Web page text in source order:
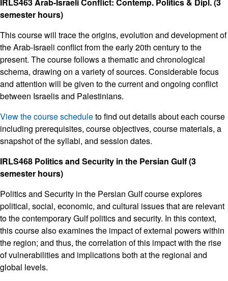
IRLS463 Arab-Israeli Conflict: Contemp. Politics & Dipl. (3
semester hours)
This course will trace the origins, evolution and development of
the Arab-Israeli conflict from the early 20th century to the
present. The course follows a thematic and chronological
schema, drawing on a variety of sources. Considerable focus
and attention will be given to the current and ongoing conflict
between Israelis and Palestinians.
View the course scheduleto find out details about each course
including prerequisites, course objectives, course materials, a
snapshot of the syllabi, and session dates.
IRLS468 Politics and Security in the Persian Gulf (3
semester hours)
Politics and Security in the Persian Gulf course explores
political, social, economic, and cultural issues that are relevant
to the contemporary Gulf politics and security. In this context,
this course also examines the impact of external powers within
the region; and thus, the correlation of this impact with the rise
of vulnerabilities and implications both at the regional and
global levels.